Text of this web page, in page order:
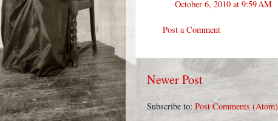
October 6, 2010 at 9:59 AM
Post a Comment
Newer Post
Subscribe to: Post Comments (Atom)